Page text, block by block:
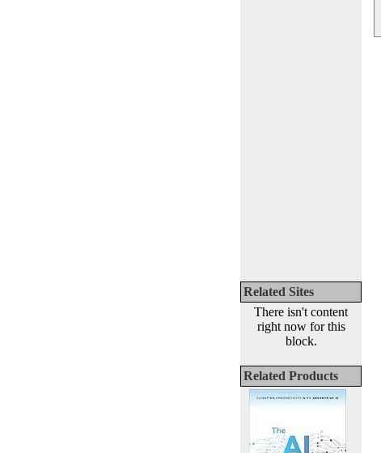
Related Sites
There isn't content
right now for this
block.
Related Products